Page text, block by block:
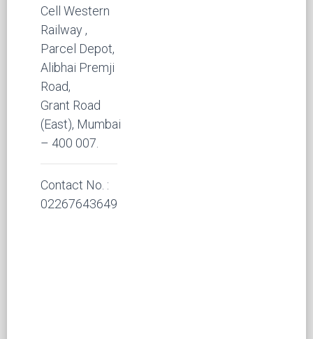
Cell Western
Railway ,
Parcel Depot,
Alibhai Premji
Road,
Grant Road
(East), Mumbai
– 400 007.
Contact No. :
02267643649